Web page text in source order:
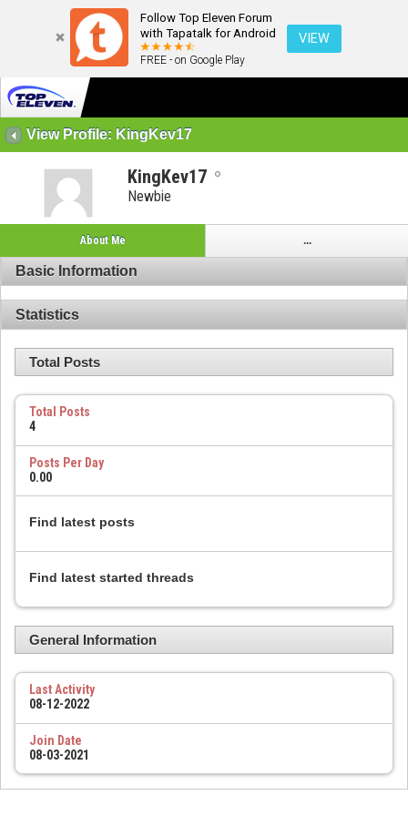
Follow Top Eleven Forum
with Tapatalk for Android
FREE - on Google Play
VIEW
View Profile: KingKev17
KingKev17
Newbie
About Me ...
Basic Information
Statistics
Total Posts
Total Posts
4
Posts Per Day
0.00
Find latest posts
Find latest started threads
General Information
Last Activity
08-12-2022
Join Date
08-03-2021